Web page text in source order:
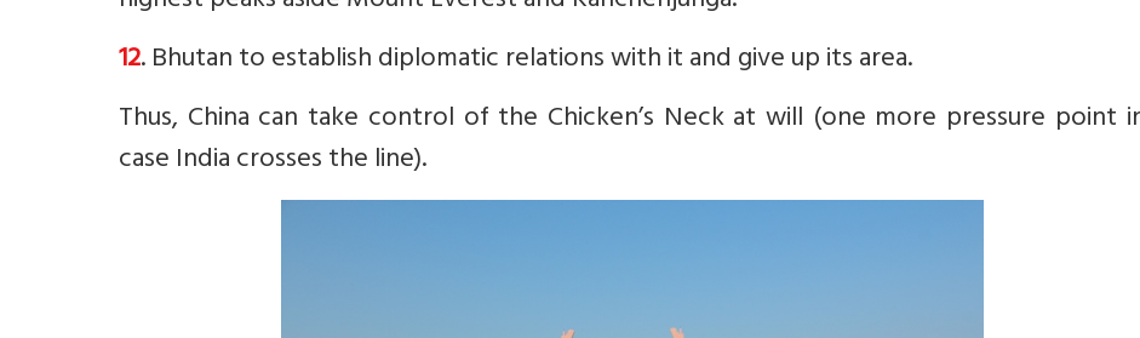
12. Bhutan to establish diplomatic relations with it and give up its area.
Thus, China can take control of the Chicken’s Neck at will (one more pressure point
case India crosses the line).